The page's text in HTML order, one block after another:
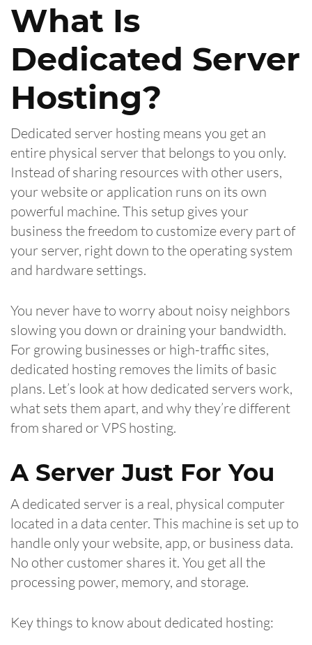
What Is
Dedicated Server
Hosting?
Dedicated server hosting means you get an
entire physical server that belongs to you only.
Instead of sharing resources with other users,
your website or application runs on its own
powerful machine. This setup gives your
business the freedom to customize every part of
your server, right down to the operating system
and hardware settings.
You never have to worry about noisy neighbors
slowing you down or draining your bandwidth.
For growing businesses or high-traffic sites,
dedicated hosting removes the limits of basic
plans. Let’s look at how dedicated servers work,
what sets them apart, and why they’re different
from shared or VPS hosting.
A Server Just For You
A dedicated server is a real, physical computer
located in a data center. This machine is set up to
handle only your website, app, or business data.
No other customer shares it. You get all the
processing power, memory, and storage.
Key things to know about dedicated hosting: